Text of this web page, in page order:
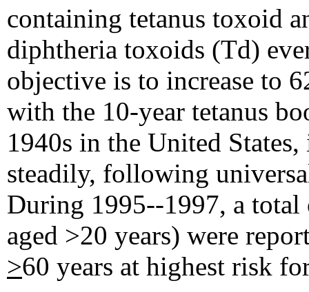
containing tetanus toxoid
diphtheria toxoids (Td)
objective is to increase to
with the 10-year tetanus
1940s in the United
steadily, following
During 1995--1997, a total
aged >20 years) were
>60 years at highest risk